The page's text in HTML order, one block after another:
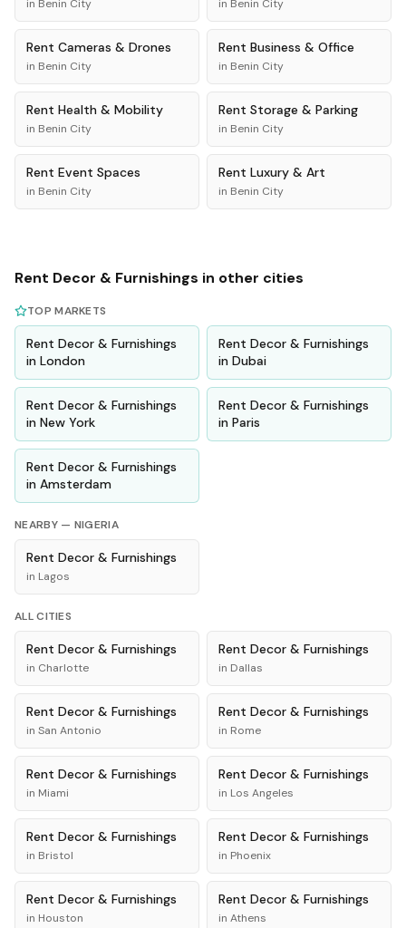
in Benin City in Benin City
Rent Cameras & Drones
in Benin City
Rent Business & Office
in Benin City
Rent Health & Mobility
in Benin City
Rent Storage & Parking
in Benin City
Rent Event Spaces
in Benin City
Rent Luxury & Art
in Benin City
Rent Decor & Furnishings in other cities
TOP MARKETS
Rent Decor & Furnishings
in London
Rent Decor & Furnishings
in Dubai
Rent Decor & Furnishings
in New York
Rent Decor & Furnishings
in Paris
Rent Decor & Furnishings
in Amsterdam
NEARBY — NIGERIA
Rent Decor & Furnishings
in Lagos
ALL CITIES
Rent Decor & Furnishings
in Charlotte
Rent Decor & Furnishings
in Dallas
Rent Decor & Furnishings
in San Antonio
Rent Decor & Furnishings
in Rome
Rent Decor & Furnishings
in Miami
Rent Decor & Furnishings
in Los Angeles
Rent Decor & Furnishings
in Bristol
Rent Decor & Furnishings
in Phoenix
Rent Decor & Furnishings
in Houston
Rent Decor & Furnishings
in Athens